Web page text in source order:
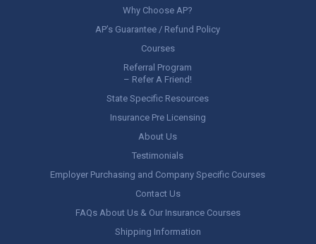
Why Choose AP?
AP’s Guarantee / Refund Policy
Courses
Referral Program
– Refer A Friend!
State Specific Resources
Insurance Pre Licensing
About Us
Testimonials
Employer Purchasing and Company Specific Courses
Contact Us
FAQs About Us & Our Insurance Courses
Shipping Information